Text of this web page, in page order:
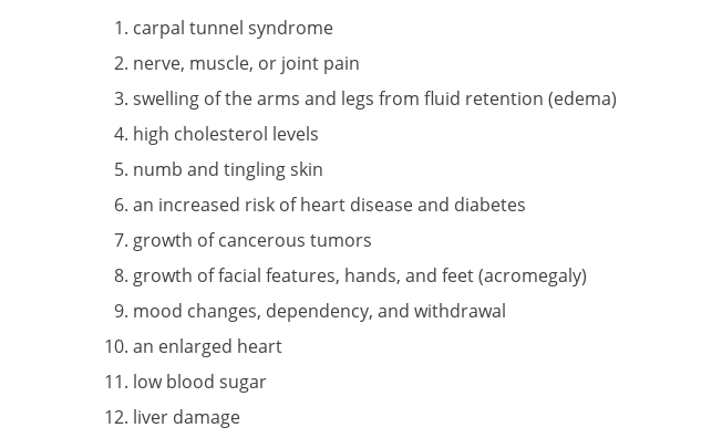
carpal tunnel syndrome
nerve, muscle, or joint pain
swelling of the arms and legs from fluid retention (edema)
high cholesterol levels
numb and tingling skin
an increased risk of heart disease and diabetes
growth of cancerous tumors
growth of facial features, hands, and feet (acromegaly)
mood changes, dependency, and withdrawal
an enlarged heart
low blood sugar
liver damage